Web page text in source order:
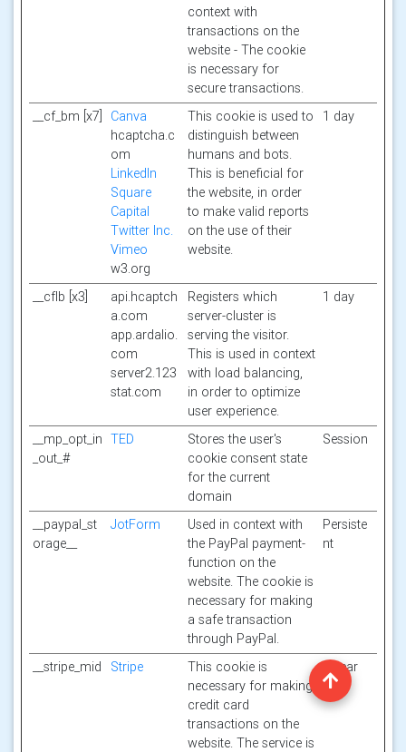
context with
transactions on the
website - The cookie
is necessary for
secure transactions.
__cf_bm [x7]
Canva
hcaptcha.c
om
LinkedIn
Square
Capital
Twitter Inc.
Vimeo
w3.org
This cookie is used to
distinguish between
humans and bots.
This is beneficial for
the website, in order
to make valid reports
on the use of their
website.
1 day
__cflb [x3]
api.hcaptch
a.com
app.ardalio.
com
server2.123
stat.com
Registers which
server-cluster is
serving the visitor.
This is used in context
with load balancing,
in order to optimize
user experience.
1 day
__mp_opt_in
_out_#
TED
Stores the user's
cookie consent state
for the current
domain
Session
__paypal_st
orage__
JotForm
Used in context with
the PayPal payment-
function on the
website. The cookie is
necessary for making
a safe transaction
through PayPal.
Persiste
nt
__stripe_mid Stripe
This cookie is
necessary for making
credit card
transactions on the
website. The service is
1 year